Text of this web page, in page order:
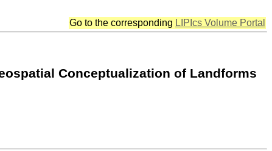
Go to the corresponding LIPIcs Volume Portal
Conceptualization of Landforms